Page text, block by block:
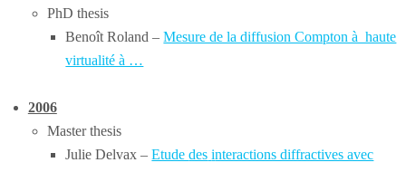
PhD thesis
Benoît Roland –Mesure de la diffusion Compton à haute
virtualité à …
2006
Master thesis
Julie Delvax –Etudedes interactions diffractives avec